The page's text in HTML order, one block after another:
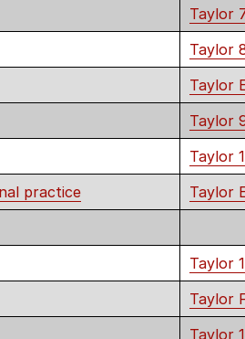
Taylor
Taylor
Taylor
Taylor
Taylor
practice Taylor
Taylor
Taylor
Taylor